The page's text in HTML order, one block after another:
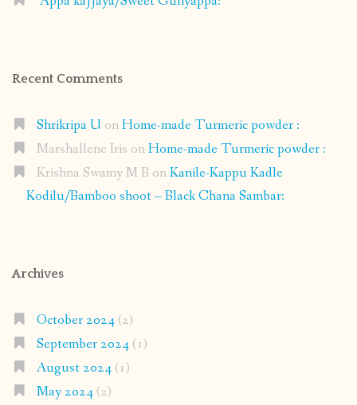
Recent Comments
Shrikripa U onHome-made Turmeric powder :
Marshallene Iris onHome-made Turmeric powder :
Krishna Swamy M B onKanile-Kappu Kadle
Kodilu/Bamboo shoot – Black Chana Sambar:
Archives
October 2024(2)
September 2024(1)
August 2024(1)
May 2024(2)